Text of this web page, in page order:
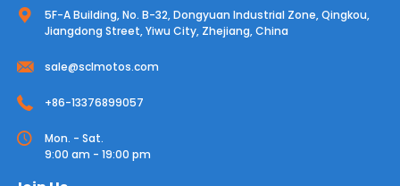
5F-A Building, No. B-32, Dongyuan Industrial Zone, Qingkou,
Jiangdong Street, Yiwu City, Zhejiang, China
sale@sclmotos.com
+86-13376899057
Mon. - Sat.
9:00 am - 19:00 pm